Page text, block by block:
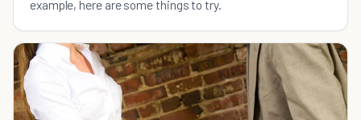
example, here are some things to try.